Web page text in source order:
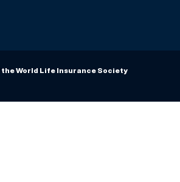
World Life Insurance Society